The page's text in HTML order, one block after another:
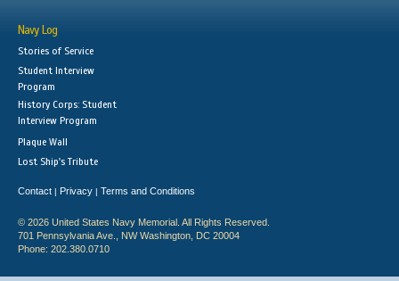
Navy Log
Stories of Service
Student Interview
Program
History Corps: Student
Interview Program
Plaque Wall
Lost Ship's Tribute
Contact | Privacy | Terms and Conditions
© 2026 United States Navy Memorial. All Rights Reserved.
701 Pennsylvania Ave., NW Washington, DC 20004
Phone: 202.380.0710